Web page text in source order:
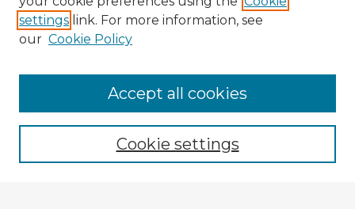
Enter search terms:
settings link. For more information, see
our Cookie Policy
Cookie settings
Accept all cookies